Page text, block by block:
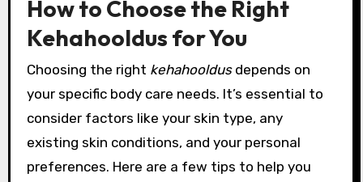
How to Choose the Right
Kehahooldus for You
Choosing the right kehahooldusdepends on
your specific body care needs. It’s essential to
consider factors like your skin type, any
existing skin conditions, and your personal
preferences. Here are a few tips to help you